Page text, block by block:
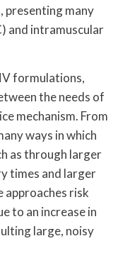
presenting many
and intramuscular
formulations,
the needs of
mechanism. From
ways in which
as through larger
times and larger
approaches risk
to an increase in
large, noisy